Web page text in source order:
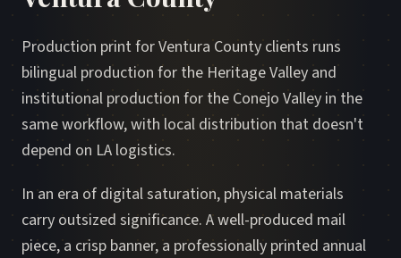
Production print for Ventura County clients runs
bilingual production for the Heritage Valley and
institutional production for the Conejo Valley in the
same workflow, with local distribution that doesn't
depend on LA logistics.
In an era of digital saturation, physical materials
carry outsized significance. A well-produced mail
piece, a crisp banner, a professionally printed annual